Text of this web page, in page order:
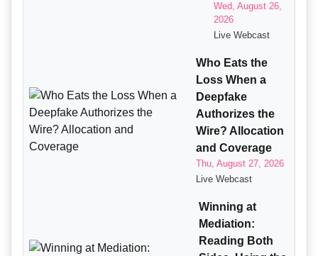
Wed, August 26,
2026
Live Webcast
Who Eats the
Loss When a
Deepfake
Authorizes the
Wire? Allocation
and Coverage
Thu, August 27, 2026
Live Webcast
Winning at
Mediation:
Reading Both